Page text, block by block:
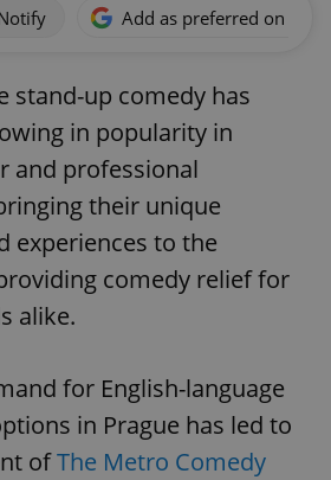
Add as preferred on
stand-up comedy has
in popularity in
and professional
their unique
experiences to the
comedy relief for
alike.
for English-language
in Prague has led to
ofThe Metro Comedy